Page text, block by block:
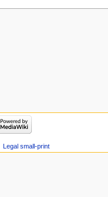
Legal small-print